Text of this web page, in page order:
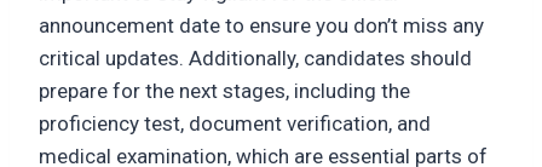
announcement date to ensure you don’t miss any
critical updates. Additionally, candidates should
prepare for the next stages, including the
proficiency test, document verification, and
medical examination, which are essential parts of